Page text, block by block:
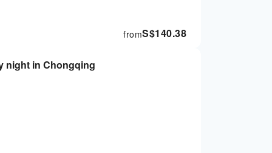
S$140.38
from
night in Chongqing